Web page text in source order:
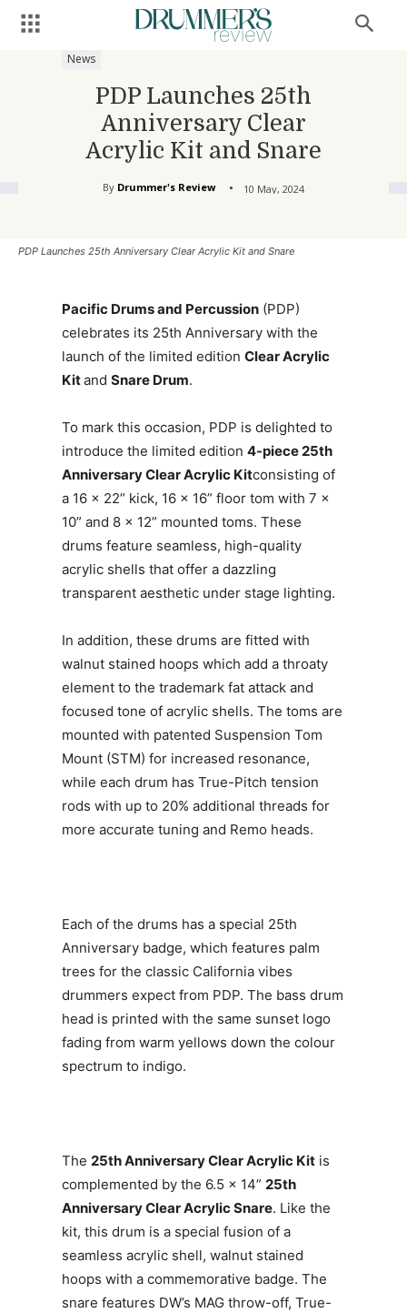
News
PDP Launches 25th
Anniversary Clear
Acrylic Kit and Snare
By Drummer's Review 10 May, 2024
PDP Launches 25th Anniversary Clear Acrylic Kit and Snare
Pacific Drums and Percussion (PDP)
celebrates its 25th Anniversary with the
launch of the limited edition Clear Acrylic
Kitand Snare Drum.
To mark this occasion, PDP is delighted to
introduce the limited edition 4-piece 25th
Anniversary Clear Acrylic Kitconsisting of
a 16 x 22” kick, 16 x 16” floor tom with 7 x
10” and 8 x 12” mounted toms. These
drums feature seamless, high-quality
acrylic shells that offer a dazzling
transparent aesthetic under stage lighting.
In addition, these drums are fitted with
walnut stained hoops which add a throaty
element to the trademark fat attack and
focused tone of acrylic shells. The toms are
mounted with patented Suspension Tom
Mount (STM) for increased resonance,
while each drum has True-Pitch tension
rods with up to 20% additional threads for
more accurate tuning and Remo heads.
Each of the drums has a special 25th
Anniversary badge, which features palm
trees for the classic California vibes
drummers expect from PDP. The bass drum
head is printed with the same sunset logo
fading from warm yellows down the colour
spectrum to indigo.
The 25th Anniversary Clear Acrylic Kit is
complemented by the 6.5 x 14” 25th
Anniversary Clear Acrylic Snare. Like the
kit, this drum is a special fusion of a
seamless acrylic shell, walnut stained
hoops with a commemorative badge. The
snare features DW’s MAG throw-off, True-